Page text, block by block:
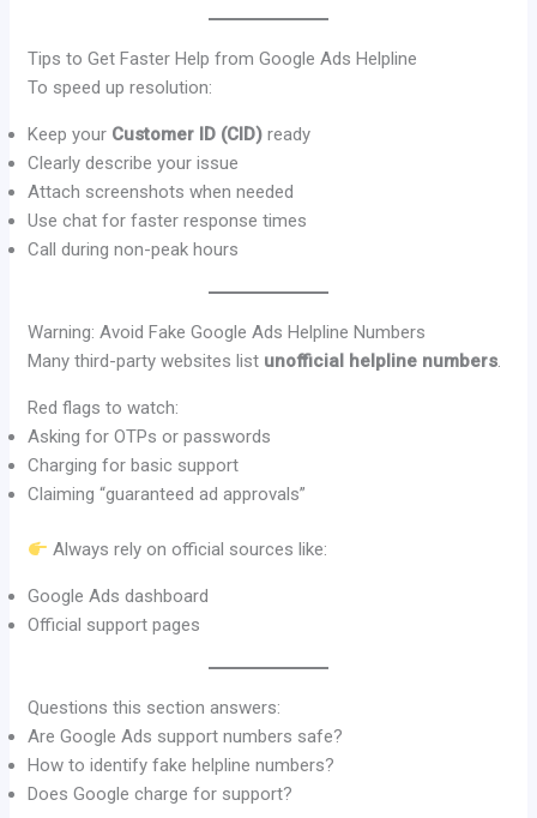
Tips to Get Faster Help from Google Ads Helpline
To speed up resolution:
Keep your Customer ID (CID) ready
Clearly describe your issue
Attach screenshots when needed
Use chat for faster response times
Call during non-peak hours
Warning: Avoid Fake Google Ads Helpline Numbers
Many third-party websites list unofficial helpline numbers
Red flags to watch:
Asking for OTPs or passwords
Charging for basic support
Claiming “guaranteed ad approvals”
Always rely on official sources like:
Google Ads dashboard
Official support pages
Questions this section answers:
Are Google Ads support numbers safe?
How to identify fake helpline numbers?
Does Google charge for support?